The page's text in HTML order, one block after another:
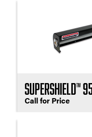
SuperShield™
Call for Price